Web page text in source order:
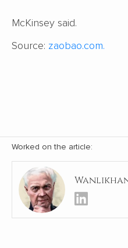
McKinsey said.
Source: zaobao.com.
Worked on the article: